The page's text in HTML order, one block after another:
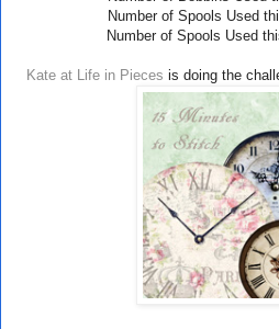
Number of Spools
Number of Spools
Kate at Life in Pieces is doing the